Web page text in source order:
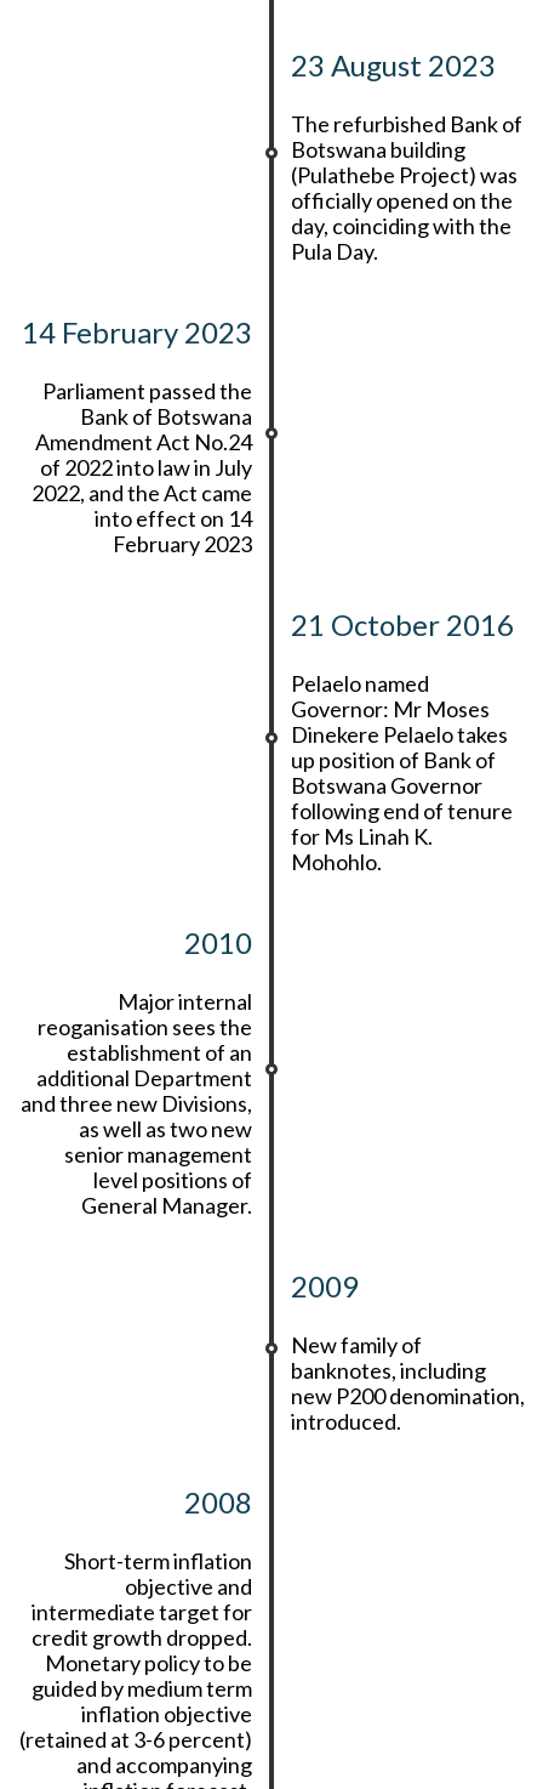
23 August 2023
The refurbished Bank of
Botswana building
(Pulathebe Project) was
officially opened on the
day, coinciding with the
Pula Day.
14 February 2023
Parliament passed the
Bank of Botswana
Amendment Act No.24
of 2022 into law in July
2022, and the Act came
into effect on 14
February 2023
21 October 2016
Pelaelo named
Governor: Mr Moses
Dinekere Pelaelo takes
up position of Bank of
Botswana Governor
following end of tenure
for Ms Linah K.
Mohohlo.
2010
Major internal
reoganisation sees the
establishment of an
additional Department
and three new Divisions,
as well as two new
senior management
level positions of
General Manager.
2009
New family of
banknotes, including
new P200 denomination,
introduced.
2008
Short-term inflation
objective and
intermediate target for
credit growth dropped.
Monetary policy to be
guided by medium term
inflation objective
(retained at 3-6 percent)
and accompanying